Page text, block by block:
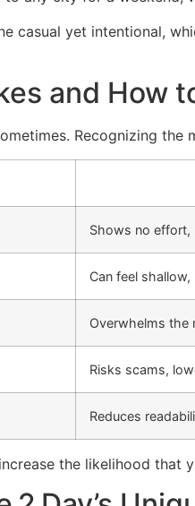
casual yet intentional,
and How
Recognizing
Shows no effort,
Can feel
Overwhelms the
Risks scams,
Reduces
the likelihood that